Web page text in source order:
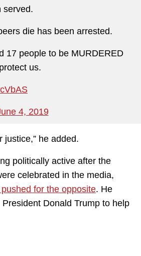
served.
die has been arrested.
17 people to be MURDERED
us.
4, 2019
justice,” he added.
politically active after the
celebrated in the media,
pushed for the opposite. He
Donald Trump to help